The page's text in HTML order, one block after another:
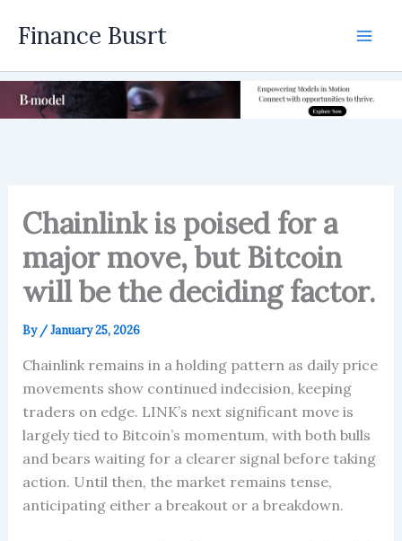
Finance Busrt
Chainlink is poised for a
major move, but Bitcoin
will be the deciding factor.
By /January 25, 2026
Chainlink remains in a holding pattern as daily price
movements show continued indecision, keeping
traders on edge. LINK’s next significant move is
largely tied to Bitcoin’s momentum, with both bulls
and bears waiting for a clearer signal before taking
action. Until then, the market remains tense,
anticipating either a breakout or a breakdown.